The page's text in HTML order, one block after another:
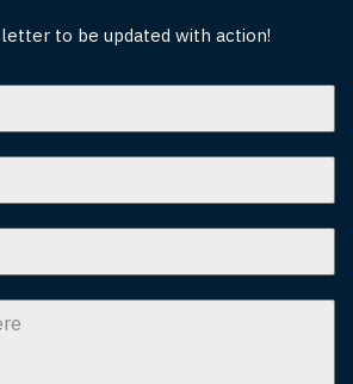
to be updated with action!